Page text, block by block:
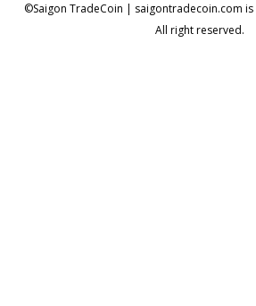
©Saigon TradeCoin | saigontradecoin.com
All right reserved.